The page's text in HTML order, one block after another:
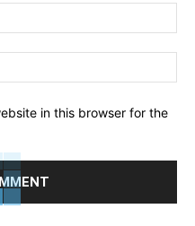
in this browser for the